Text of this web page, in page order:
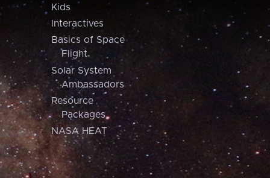
Kids
Interactives
Basics of Space
Flight
Solar System
Ambassadors
Resource
Packages
NASA HEAT